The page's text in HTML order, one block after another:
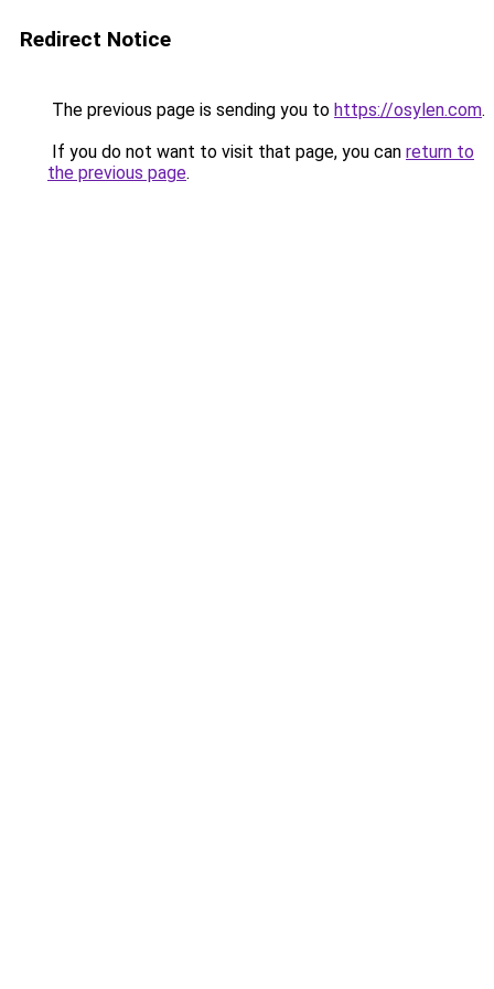
Redirect Notice
The previous page is sending you to https://osylen.com.
If you do not want to visit that page, you can return to
the previous page.